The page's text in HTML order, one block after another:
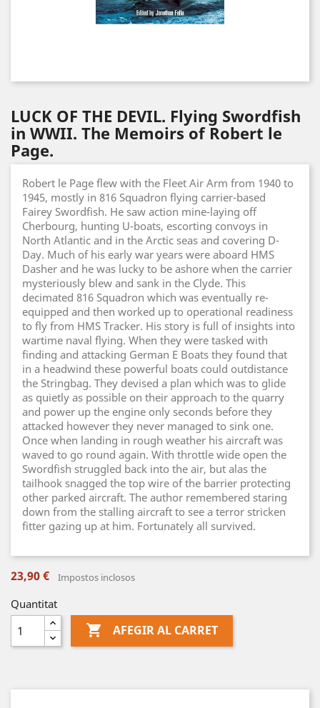
LUCK OF THE DEVIL. Flying Swordfish
in WWII. The Memoirs of Robert le
Page.
Robert le Page flew with the Fleet Air Arm from 1940 to
1945, mostly in 816 Squadron flying carrier-based
Fairey Swordfish. He saw action mine-laying off
Cherbourg, hunting U-boats, escorting convoys in
North Atlantic and in the Arctic seas and covering D-
Day. Much of his early war years were aboard HMS
Dasher and he was lucky to be ashore when the carrier
mysteriously blew and sank in the Clyde. This
decimated 816 Squadron which was eventually re-
equipped and then worked up to operational readiness
to fly from HMS Tracker. His story is full of insights into
wartime naval flying. When they were tasked with
finding and attacking German E Boats they found that
in a headwind these powerful boats could outdistance
the Stringbag. They devised a plan which was to glide
as quietly as possible on their approach to the quarry
and power up the engine only seconds before they
attacked however they never managed to sink one.
Once when landing in rough weather his aircraft was
waved to go round again. With throttle wide open the
Swordfish struggled back into the air, but alas the
tailhook snagged the top wire of the barrier protecting
other parked aircraft. The author remembered staring
down from the stalling aircraft to see a terror stricken
fitter gazing up at him. Fortunately all survived.
23,90 € Impostos inclosos
Quantitat
 AFEGIR AL CARRET